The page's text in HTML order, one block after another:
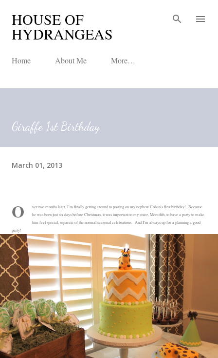
HOUSE OF
HYDRANGEAS
Home About Me More…
Giraffe 1st Birthday
March 01, 2013
O
ver two months later, I'm finally getting around to posting on my nephew Cohen's first birthday! Because
he was born just six days before Christmas, it was important to my sister, Meredith, to have a party to make
him feel special, separate of the normal seasonal celebrations. And I'm always up for a planning a good
party!